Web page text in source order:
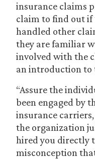
insurance claims
claim to find out if
handled other
they are familiar
involved with the
an introduction to
“Assure the
been engaged by
insurance
the organization
hired you directly
misconception